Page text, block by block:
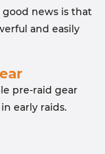
good news is that
and easily
pre-raid gear
early raids.